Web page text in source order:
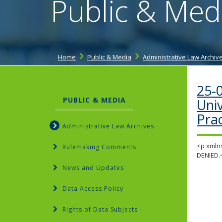
Public &
Home Public & Media Administrative Law
25-
<p
PUBLIC & MEDIA
Administrative Law Archives
Rulemaking Comments
News and Updates
Data Access Policy
Rights of Data Subjects